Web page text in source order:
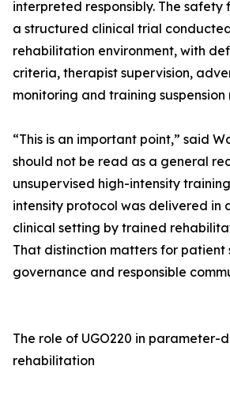
interpreted responsibly. The
a structured clinical trial
rehabilitation environment, with
criteria, therapist supervision,
monitoring and training suspension
“This is an important point,” said
should not be read as a general
unsupervised high-intensity
intensity protocol was delivered in
clinical setting by trained
That distinction matters for patient
governance and responsible
The role of UGO220 in parameter-
rehabilitation